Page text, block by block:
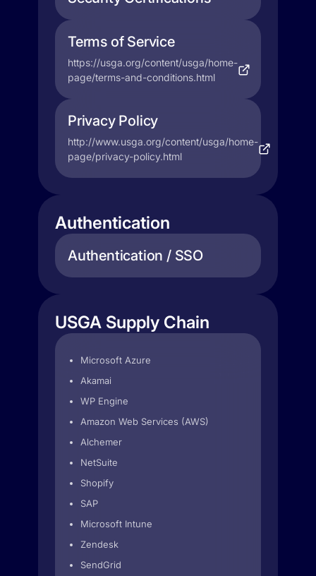
Terms of Service
https://usga.org/content/usga/home-
page/terms-and-conditions.html
Privacy Policy
http://www.usga.org/content/usga/home-
page/privacy-policy.html
Authentication
Authentication / SSO
USGA Supply Chain
Microsoft Azure
Akamai
WP Engine
Amazon Web Services (AWS)
Alchemer
NetSuite
Shopify
SAP
Microsoft Intune
Zendesk
SendGrid